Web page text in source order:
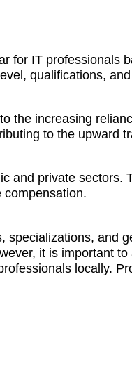
for IT professionals
qualifications,
the increasing
to the upward
and private
compensation.
and
it is important
locally.